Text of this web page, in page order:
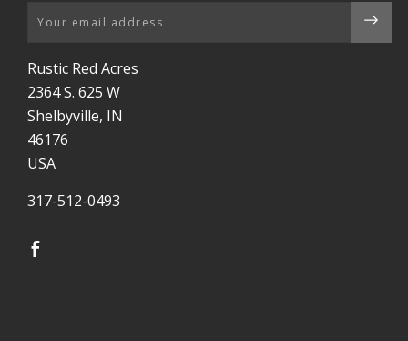
Email
Rustic Red Acres
2364 S. 625 W
Shelbyville, IN
46176
USA
317-512-0493